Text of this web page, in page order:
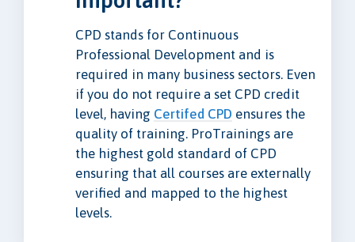
CPD stands for Continuous
Professional Development and is
required in many business sectors. Even
if you do not require a set CPD credit
level, having Certifed CPD ensures the
quality of training. ProTrainings are
the highest gold standard of CPD
ensuring that all courses are externally
verified and mapped to the highest
levels.